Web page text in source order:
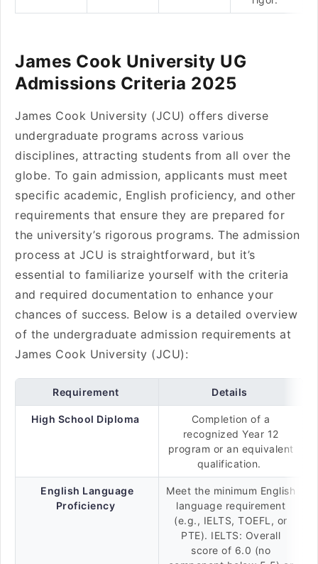
James Cook University UG
Admissions Criteria 2025
James Cook University (JCU) offers diverse
undergraduate programs across various
disciplines, attracting students from all over the
globe. To gain admission, applicants must meet
specific academic, English proficiency, and other
requirements that ensure they are prepared for
the university’s rigorous programs. The admission
process at JCU is straightforward, but it’s
essential to familiarize yourself with the criteria
and required documentation to enhance your
chances of success. Below is a detailed overview
of the undergraduate admission requirements at
James Cook University (JCU):
Requirement Details
High School Diploma
Completion of a
recognized Year 12
program or an equivalent
qualification.
English Language
Proficiency
Meet the minimum English
language requirement
(e.g., IELTS, TOEFL, or
PTE). IELTS: Overall
score of 6.0 (no